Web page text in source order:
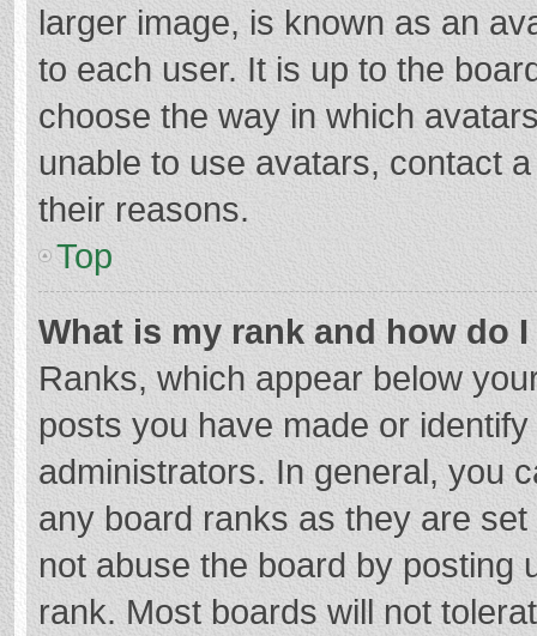
larger image, is known as an
to each user. It is up to the
choose the way in which
unable to use avatars, contact
their reasons.
Top
What is my rank and how do
Ranks, which appear below
posts you have made or
administrators. In general, you
any board ranks as they are
not abuse the board by posting
rank. Most boards will not